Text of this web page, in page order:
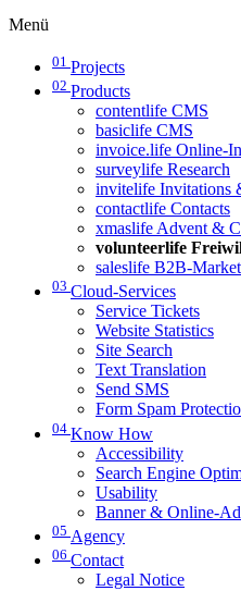
Menü
01 Projects
02 Products
contentlife CMS
basiclife CMS
invoice.life Online-
surveylife Research
invitelife Invitations
contactlife Contacts
xmaslife Advent &
volunteerlife
saleslife B2B-
03 Cloud-Services
Service Tickets
Website Statistics
Site Search
Text Translation
Send SMS
Form Spam
04 Know How
Accessibility
Search Engine
Usability
Banner & Online-
05 Agency
06 Contact
Legal Notice